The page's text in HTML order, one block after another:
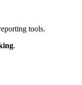
tools.
.